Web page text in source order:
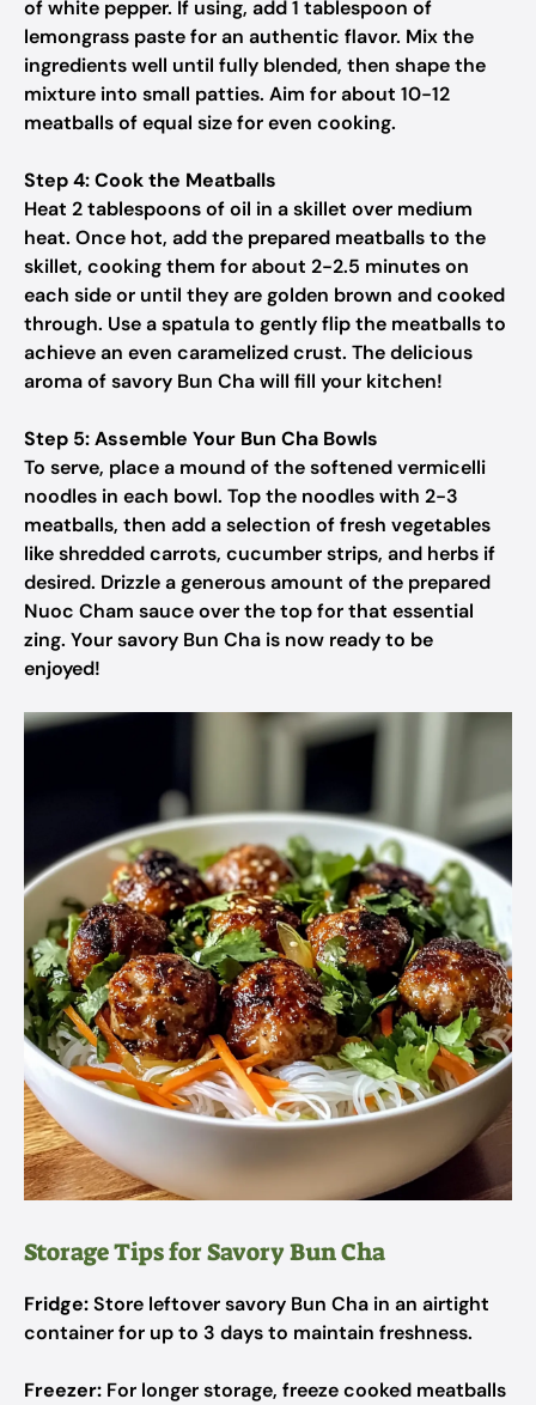
of white pepper. If using, add 1 tablespoon of
lemongrass paste for an authentic flavor. Mix the
ingredients well until fully blended, then shape the
mixture into small patties. Aim for about 10-12
meatballs of equal size for even cooking.
Step 4: Cook the Meatballs
Heat 2 tablespoons of oil in a skillet over medium
heat. Once hot, add the prepared meatballs to the
skillet, cooking them for about 2-2.5 minutes on
each side or until they are golden brown and cooked
through. Use a spatula to gently flip the meatballs to
achieve an even caramelized crust. The delicious
aroma of savory Bun Cha will fill your kitchen!
Step 5: Assemble Your Bun Cha Bowls
To serve, place a mound of the softened vermicelli
noodles in each bowl. Top the noodles with 2-3
meatballs, then add a selection of fresh vegetables
like shredded carrots, cucumber strips, and herbs if
desired. Drizzle a generous amount of the prepared
Nuoc Cham sauce over the top for that essential
zing. Your savory Bun Cha is now ready to be
enjoyed!
Storage Tips for Savory Bun Cha
Fridge:Store leftover savory Bun Cha in an airtight
container for up to 3 days to maintain freshness.
Freezer: For longer storage, freeze cooked meatballs